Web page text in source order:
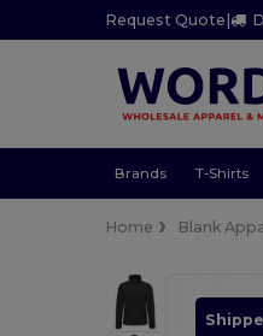
Request Quote |
Brands T-Shirts
Home Blank